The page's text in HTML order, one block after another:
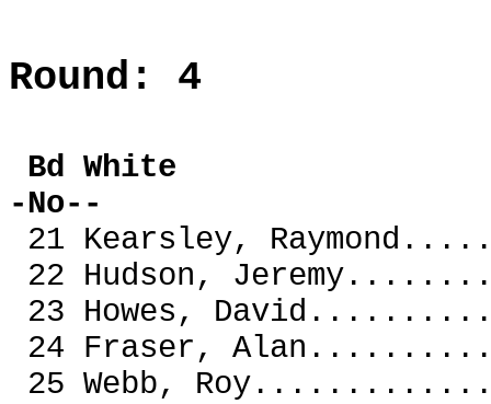
Round: 4
Bd
-No--
21 Kearsley,
22 Hudson,
23 Howes,
24 Fraser,
25 Webb,